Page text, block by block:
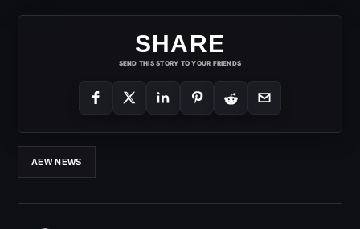
SHARE
SEND THIS STORY TO YOUR FRIENDS
AEW NEWS